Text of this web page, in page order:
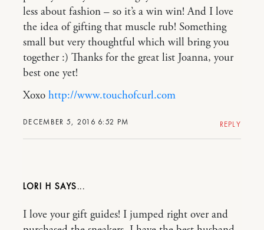
DECEMBER 5, 2016 6:52 PM
less about fashion – so it’s a win win! And I love
the idea of gifting that muscle rub! Something
small but very thoughtful which will bring you
together :) Thanks for the great list Joanna, your
best one yet!
Xoxo http://www.touchofcurl.com
REPLY
LORI H
I love your gift guides! I jumped right over and